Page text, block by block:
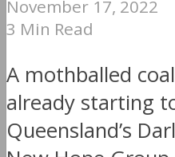
November 17, 2022
3 Min Read
A mothballed
already starting
Queensland’s